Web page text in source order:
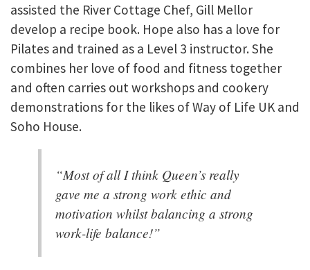
assisted the River Cottage Chef, Gill Mellor
develop a recipe book. Hope also has a love for
Pilates and trained as a Level 3 instructor. She
combines her love of food and fitness together
and often carries out workshops and cookery
demonstrations for the likes of Way of Life UK and
Soho House.
“Most of all I think Queen’s really
gave me a strong work ethic and
motivation whilst balancing a strong
work-life balance!”